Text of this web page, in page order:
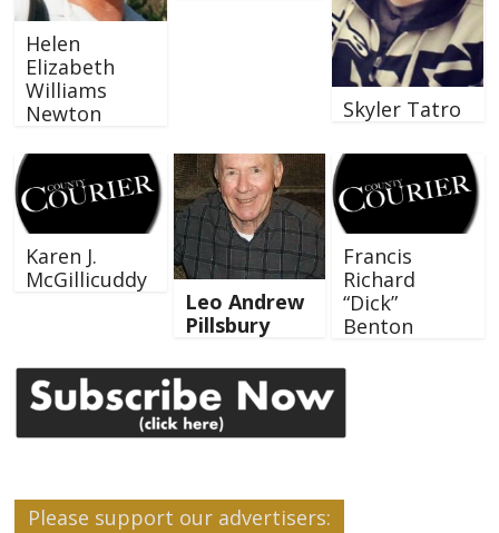
Helen
Elizabeth
Williams
Newton
Skyler Tatro
Karen J.
McGillicuddy
Leo Andrew
Pillsbury
Francis
Richard
“Dick”
Benton
Please support our advertisers: